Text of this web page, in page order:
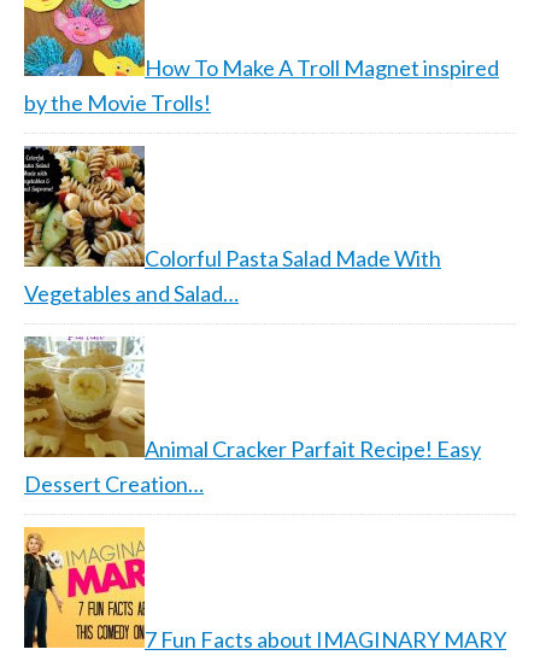
How To Make A Troll Magnet inspired
by the Movie Trolls!
Colorful Pasta Salad Made With
Vegetables and Salad…
Animal Cracker Parfait Recipe! Easy
Dessert Creation…
7 Fun Facts about IMAGINARY MARY